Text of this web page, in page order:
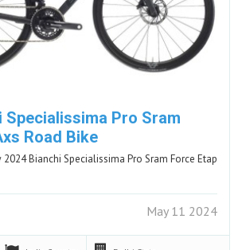
Specialissima Pro Sram
Road Bike
Bianchi Specialissima Pro Sram Force Etap
May 11 2024